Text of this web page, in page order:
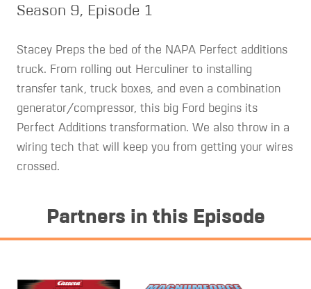
Season 9, Episode 1
Stacey Preps the bed of the NAPA Perfect additions
truck. From rolling out Herculiner to installing
transfer tank, truck boxes, and even a combination
generator/compressor, this big Ford begins its
Perfect Additions transformation. We also throw in a
wiring tech that will keep you from getting your wires
crossed.
Partners in this Episode